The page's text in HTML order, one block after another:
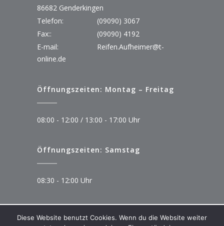
86682 Genderkingen
Telefon:
(09090) 3067
Fax::
(09090) 4192
E-mail:
Reifen.Aufheimer@t-
online.de
Öffnungszeiten: Montag – Freitag
08:00 - 12:00 / 13:00 - 17:00 Uhr
Öffnungszeiten: Samstag
08:30 - 12:00 Uhr
Diese Website benutzt Cookies. Wenn du die Website weiter